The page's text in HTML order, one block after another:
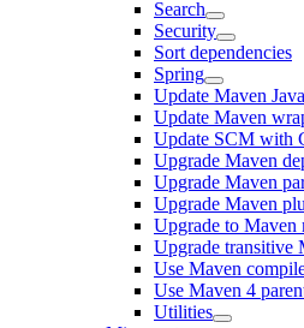
Search
Security
Sort dependencies
Spring
Update Maven
Update Maven
Update SCM with
Upgrade Maven
Upgrade Maven
Upgrade Maven
Upgrade to Maven
Upgrade transitive
Use Maven
Use Maven 4
Utilities